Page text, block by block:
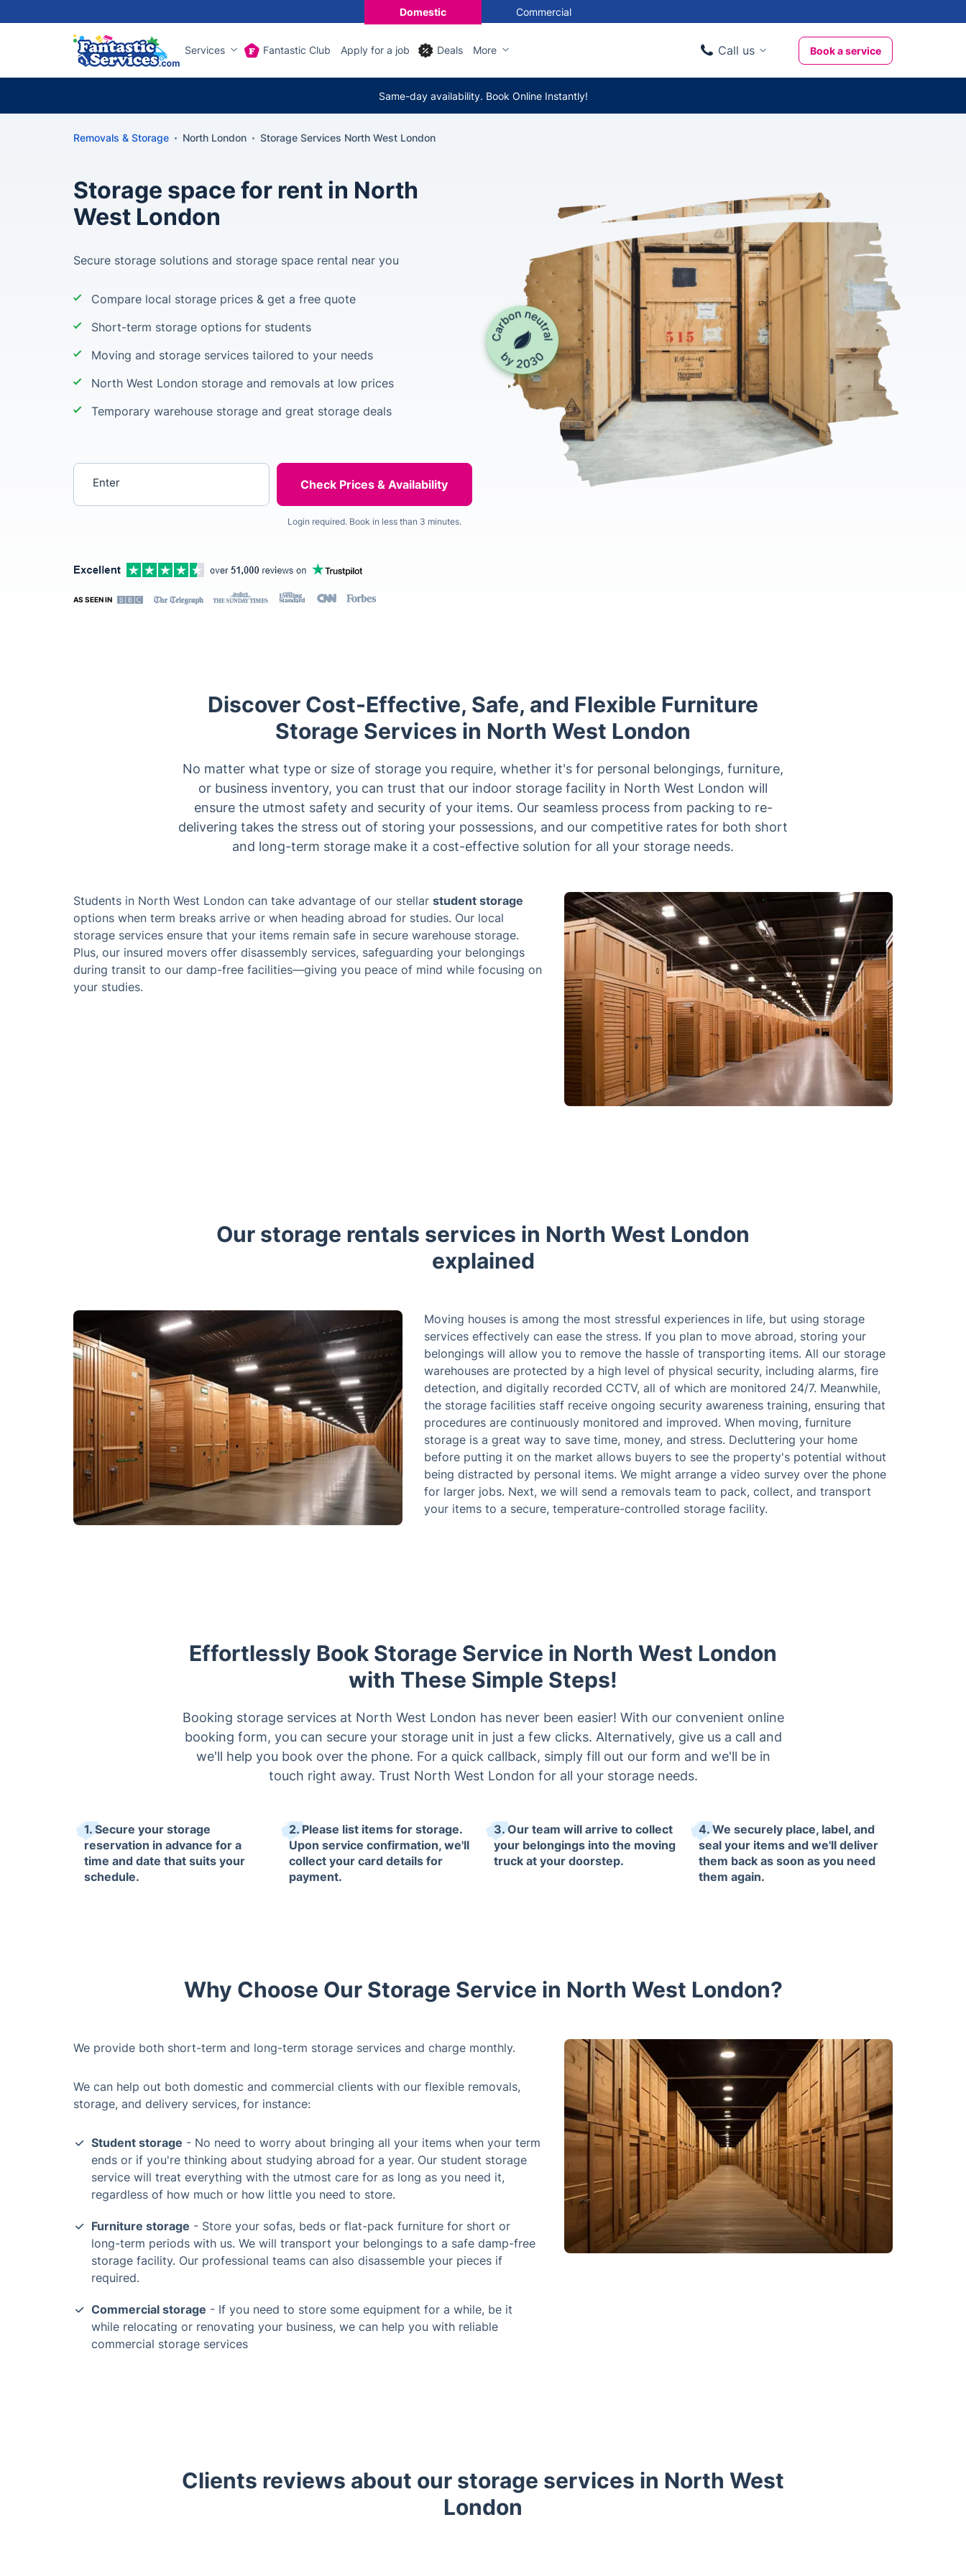
Domestic Commercial
Services Fantastic Club Apply for a job Deals More Call us
020 3404 3444
Book a service
Same-day availability. Book Online Instantly!
Removals & Storage North London Storage Services North West London
Storage space for rent in North
West London
Secure storage solutions and storage space rental near you
Compare local storage prices & get a free quote
Short-term storage options for students
Moving and storage services tailored to your needs
North West London storage and removals at low prices
Temporary warehouse storage and great storage deals
Login required. Book in less than 3 minutes.
AS SEEN IN
Discover Cost-Effective, Safe, and Flexible Furniture
Storage Services in North West London
No matter what type or size of storage you require, whether it's for personal belongings, furniture,
or business inventory, you can trust that our indoor storage facility in North West London will
ensure the utmost safety and security of your items. Our seamless process from packing to re-
delivering takes the stress out of storing your possessions, and our competitive rates for both short
and long-term storage make it a cost-effective solution for all your storage needs.
Students in North West London can take advantage of our stellar student storage
options when term breaks arrive or when heading abroad for studies. Our local
storage services ensure that your items remain safe in secure warehouse storage.
Plus, our insured movers offer disassembly services, safeguarding your belongings
during transit to our damp-free facilities—giving you peace of mind while focusing on
your studies.
Our storage rentals services in North West London
explained
Moving houses is among the most stressful experiences in life, but using storage
services effectively can ease the stress. If you plan to move abroad, storing your
belongings will allow you to remove the hassle of transporting items. All our storage
warehouses are protected by a high level of physical security, including alarms, fire
detection, and digitally recorded CCTV, all of which are monitored 24/7. Meanwhile,
the storage facilities staff receive ongoing security awareness training, ensuring that
procedures are continuously monitored and improved. When moving, furniture
storage is a great way to save time, money, and stress. Decluttering your home
before putting it on the market allows buyers to see the property's potential without
being distracted by personal items. We might arrange a video survey over the phone
for larger jobs. Next, we will send a removals team to pack, collect, and transport
your items to a secure, temperature-controlled storage facility.
Effortlessly Book Storage Service in North West London
with These Simple Steps!
Booking storage services at North West London has never been easier! With our convenient online
booking form, you can secure your storage unit in just a few clicks. Alternatively, give us a call and
we'll help you book over the phone. For a quick callback, simply fill out our form and we'll be in
touch right away. Trust North West London for all your storage needs.
1. Secure your storage
reservation in advance for a
time and date that suits your
schedule.
2. Please list items for storage.
Upon service confirmation, we'll
collect your card details for
payment.
3. Our team will arrive to collect
your belongings into the moving
truck at your doorstep.
4. We securely place, label, and
seal your items and we'll deliver
them back as soon as you need
them again.
Why Choose Our Storage Service in North West London?
We provide both short-term and long-term storage services and charge monthly.
We can help out both domestic and commercial clients with our flexible removals,
storage, and delivery services, for instance:
Student storage - No need to worry about bringing all your items when your term
ends or if you're thinking about studying abroad for a year. Our student storage
service will treat everything with the utmost care for as long as you need it,
regardless of how much or how little you need to store.
Furniture storage - Store your sofas, beds or flat-pack furniture for short or
long-term periods with us. We will transport your belongings to a safe damp-free
storage facility. Our professional teams can also disassemble your pieces if
required.
Commercial storage - If you need to store some equipment for a while, be it
while relocating or renovating your business, we can help you with reliable
commercial storage services
Clients reviews about our storage services in North West
London